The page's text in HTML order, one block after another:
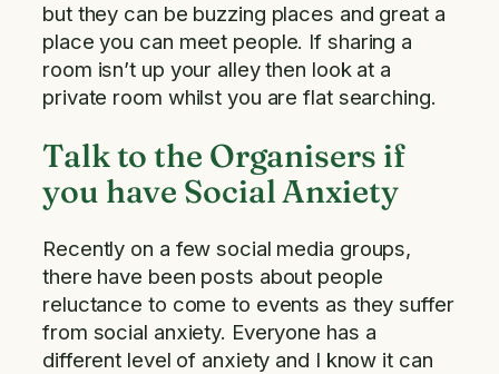
but they can be buzzing places and great a
place you can meet people. If sharing a
room isn’t up your alley then look at a
private room whilst you are flat searching.
Talk to the Organisers if
you have Social Anxiety
Recently on a few social media groups,
there have been posts about people
reluctance to come to events as they suffer
from social anxiety. Everyone has a
different level of anxiety and I know it can